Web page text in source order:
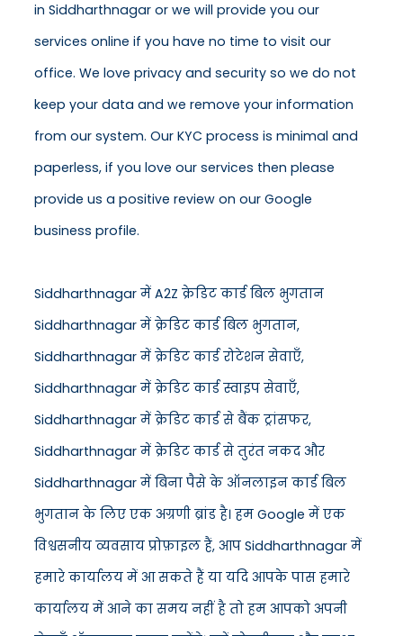
in Siddharthnagar or we will provide you our
services online if you have no time to visit our
office. We love privacy and security so we do not
keep your data and we remove your information
from our system. Our KYC process is minimal and
paperless, if you love our services then please
provide us a positive review on our Google
business profile.
Siddharthnagar में A2Z क्रेडिट कार्ड बिल भुगतान
Siddharthnagar में क्रेडिट कार्ड बिल भुगतान,
Siddharthnagar में क्रेडिट कार्ड रोटेशन सेवाएँ,
Siddharthnagar में क्रेडिट कार्ड स्वाइप सेवाएँ,
Siddharthnagar में क्रेडिट कार्ड से बैंक ट्रांसफर,
Siddharthnagar में क्रेडिट कार्ड से तुरंत नकद और
Siddharthnagar में बिना पैसे के ऑनलाइन कार्ड बिल
भुगतान के लिए एक अग्रणी ब्रांड है। हम Google में एक
विश्वसनीय व्यवसाय प्रोफ़ाइल हैं, आप Siddharthnagar में
हमारे कार्यालय में आ सकते हैं या यदि आपके पास हमारे
कार्यालय में आने का समय नहीं है तो हम आपको अपनी